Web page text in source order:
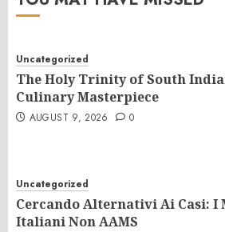
Uncategorized
The Holy Trinity of South
Culinary Masterpiece
AUGUST 9, 2026 0
Uncategorized
Cercando Alternativi Ai Casi: I
Italiani Non AAMS